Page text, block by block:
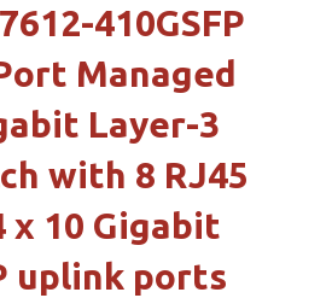
410GSFP
Managed
Layer-3
with 8 RJ45
x 10 Gigabit
uplink ports